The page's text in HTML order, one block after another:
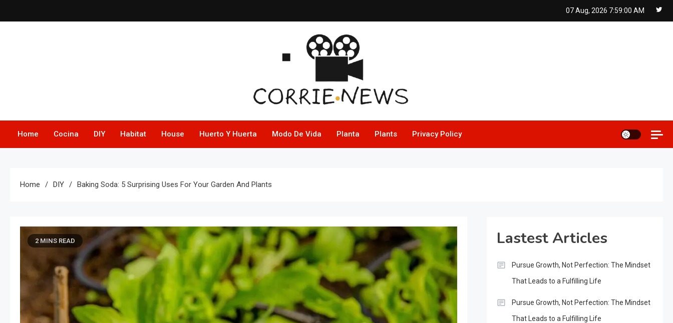
to
07 Aug, 2026 7:59:01 AM
Home Cocina DIY Habitat House Huerto Y Huerta Modo De Vida Planta Plants Privacy Policy
Home DIY Baking Soda: 5 Surprising Uses For Your Garden And Plants
2 MINS READ Lastest Articles
Pursue Growth, Not Perfection: The Mindset
That Leads to a Fulfilling Life
Pursue Growth, Not Perfection: The Mindset
That Leads to a Fulfilling Life